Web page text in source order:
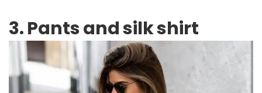
3. Pants and silk shirt